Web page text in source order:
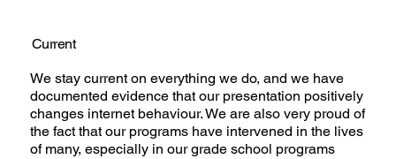
We stay current on everything we do, and we have
documented evidence that our presentation positively
changes internet behaviour. We are also very proud of
the fact that our programs have intervened in the lives
of many, especially in our grade school programs
Current